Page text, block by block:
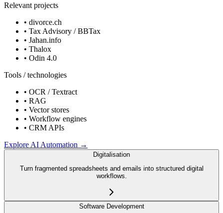
Relevant projects
• divorce.ch
• Tax Advisory / BBTax
• Jahan.info
• Thalox
• Odin 4.0
Tools / technologies
• OCR / Textract
• RAG
• Vector stores
• Workflow engines
• CRM APIs
Explore AI Automation →
Digitalisation
Turn fragmented spreadsheets and emails into structured digital
workflows.
Software Development